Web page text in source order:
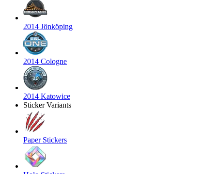
2014 Jönköping
2014 Cologne
2014 Katowice
Sticker Variants
Paper Stickers